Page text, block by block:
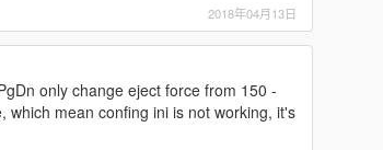
2018年04月13日
only change eject force from 150 -
which mean confing ini is not working, it's